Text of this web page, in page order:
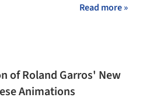
Read more »
of Roland Garros' New
Animations